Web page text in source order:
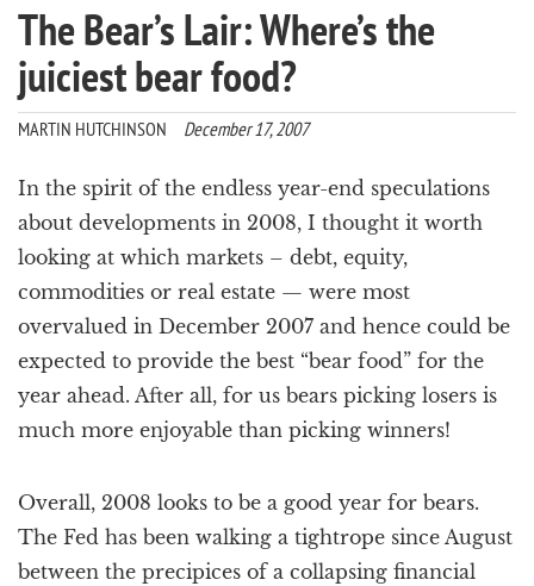
t
i
The Bear’s Lair: Where’s the
juiciest bear food?
MARTIN HUTCHINSON December 17, 2007
In the spirit of the endless year-end speculations
about developments in 2008, I thought it worth
looking at which markets – debt, equity,
commodities or real estate — were most
overvalued in December 2007 and hence could be
expected to provide the best “bear food” for the
year ahead. After all, for us bears picking losers is
much more enjoyable than picking winners!
Overall, 2008 looks to be a good year for bears.
The Fed has been walking a tightrope since August
between the precipices of a collapsing financial